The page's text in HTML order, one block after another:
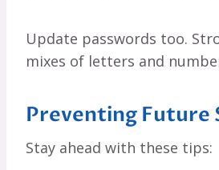
Update passwords too.
mixes of letters and
Preventing Future
Stay ahead with these tips: